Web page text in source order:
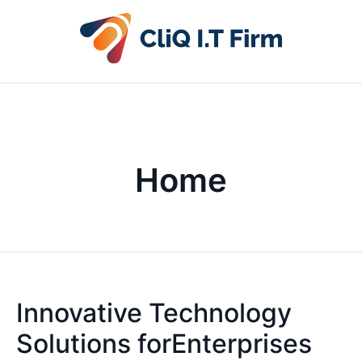
Home
Innovative Technology
Solutions forEnterprises